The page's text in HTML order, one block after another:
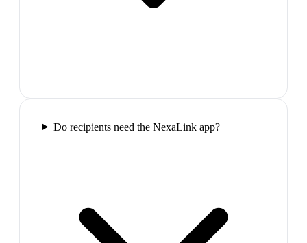
Do recipients need the NexaLink app?